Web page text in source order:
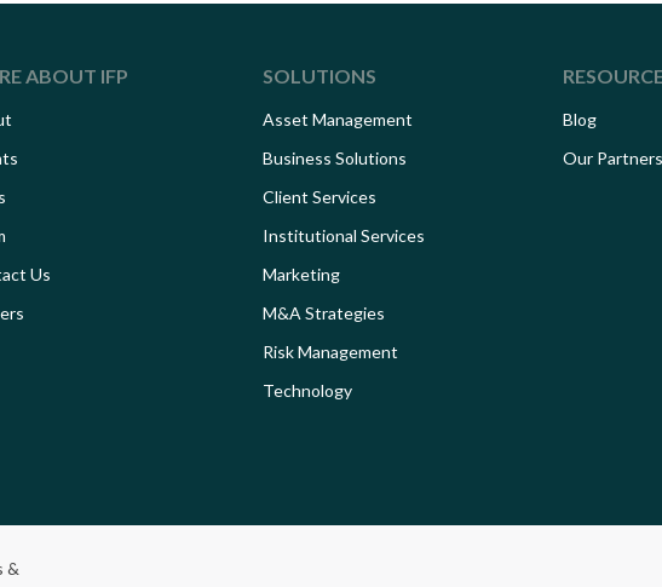
ABOUT IFP
Us
SOLUTIONS
Asset Management
Business Solutions
Client Services
Institutional Services
Marketing
M&A Strategies
Risk Management
Technology
Blog
Our Partners
&